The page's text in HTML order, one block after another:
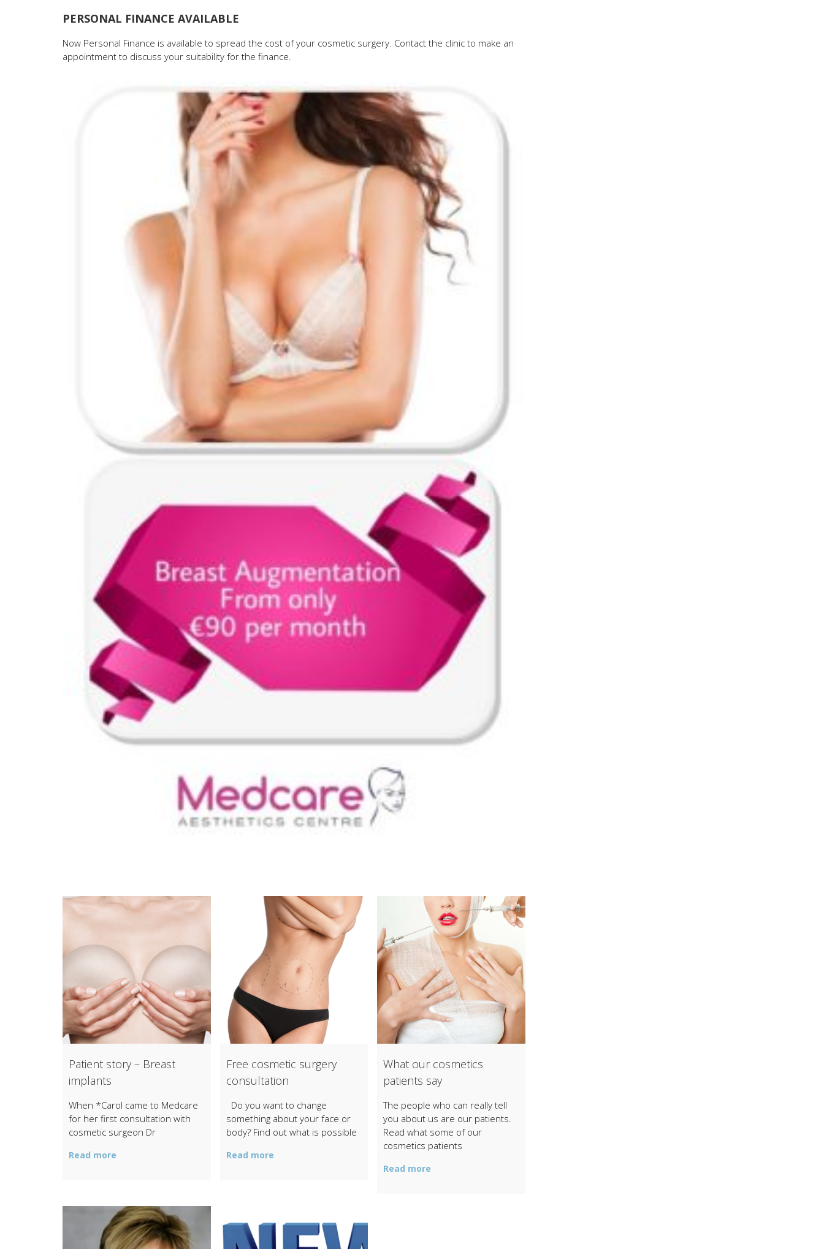
PERSONAL FINANCE AVAILABLE
Now Personal Finance is available to spread the cost of your cosmetic surgery. Contact the clinic to make an
appointment to discuss your suitability for the finance.
Patient story – Breast
implants
When *Carol came to Medcare
for her first consultation with
cosmetic surgeon Dr
Read more
Free cosmetic surgery
consultation
Do you want to change
something about your face or
body? Find out what is possible
Read more
What our cosmetics
patients say
The people who can really tell
you about us are our patients.
Read what some of our
cosmetics patients
Read more